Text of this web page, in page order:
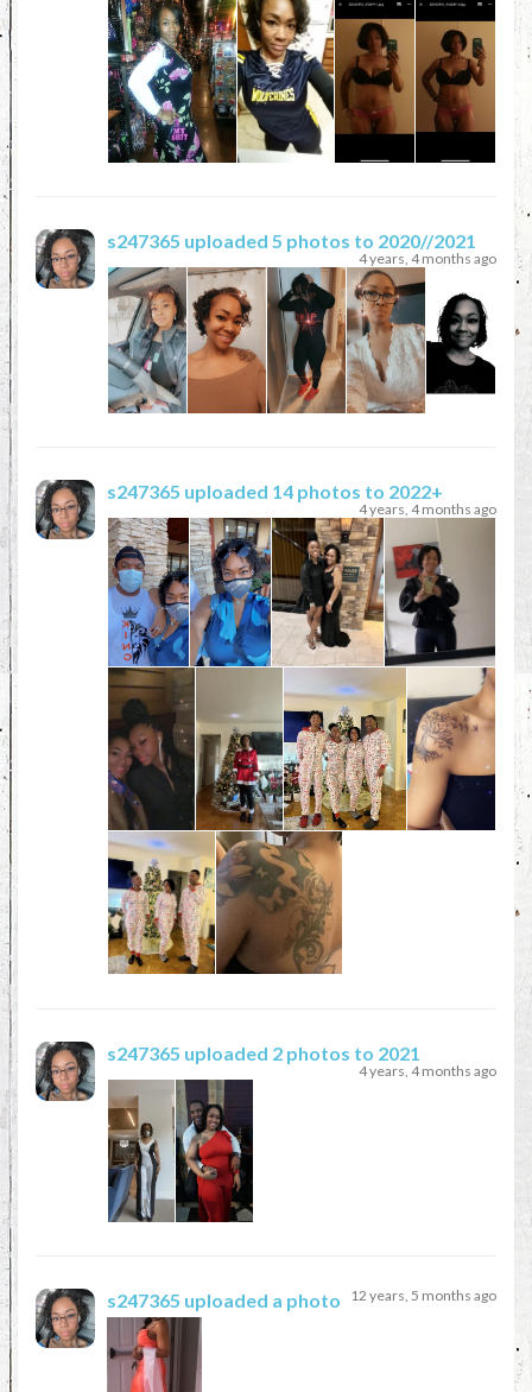
s247365 uploaded 5 photos to 2020//2021
4 years, 4 months ago
s247365 uploaded 14 photos to 2022+
4 years, 4 months ago
s247365 uploaded 2 photos to 2021
4 years, 4 months ago
s247365 uploaded a photo 12 years, 5 months ago